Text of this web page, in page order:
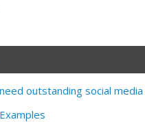
outstanding social